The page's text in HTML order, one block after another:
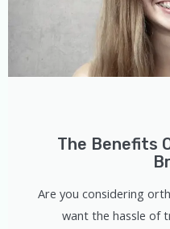
The Benefits
Are you considering
want the hassle of